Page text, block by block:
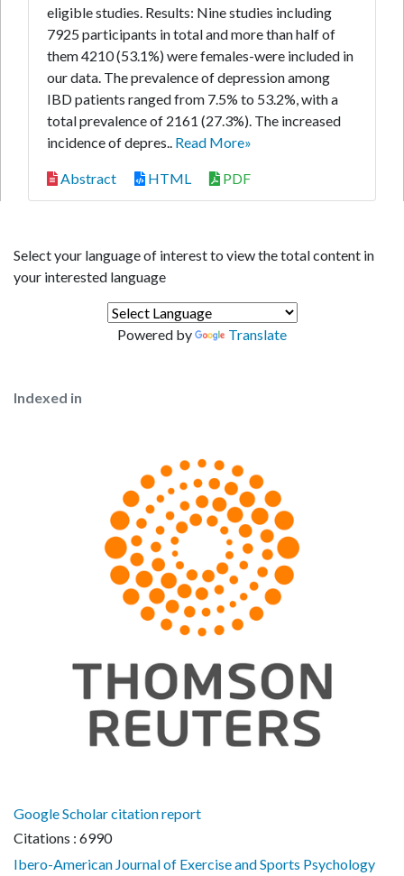
eligible studies. Results: Nine studies including
7925 participants in total and more than half of
them 4210 (53.1%) were females-were included in
our data. The prevalence of depression among
IBD patients ranged from 7.5% to 53.2%, with a
total prevalence of 2161 (27.3%). The increased
incidence of depres.. Read More»
Abstract HTML PDF
Select your language of interest to view the total content in
your interested language
Powered by Translate
Indexed in
Google Scholar citation report
Citations : 6990
Ibero-American Journal of Exercise and Sports Psychology